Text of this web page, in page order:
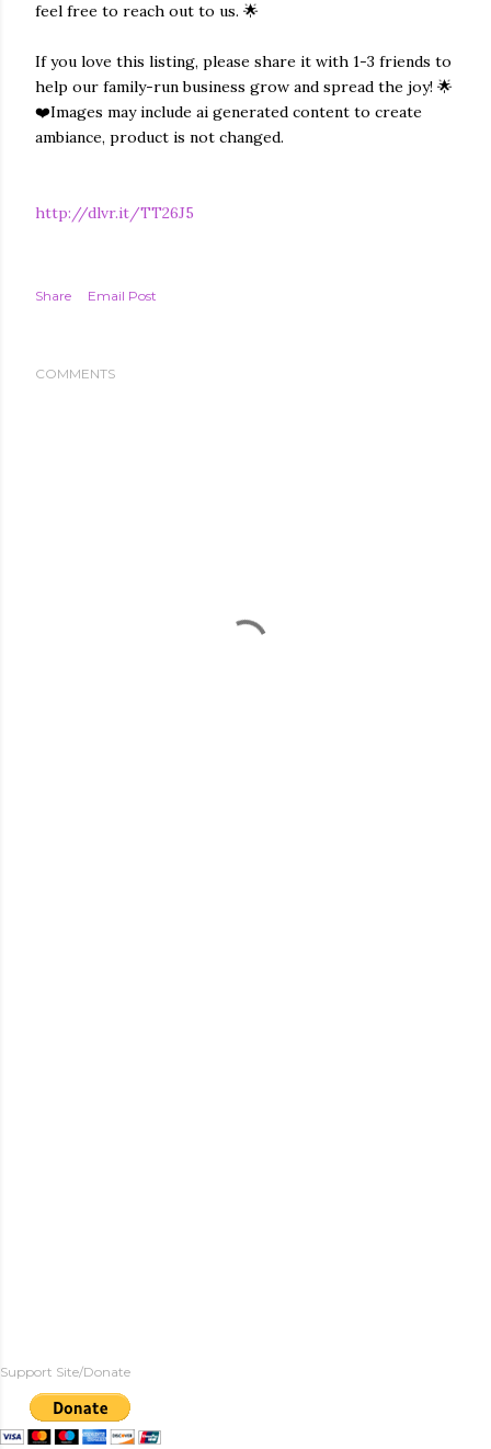
feel free to reach out to us. 🌟
If you love this listing, please share it with 1-3 friends to
help our family-run business grow and spread the joy! 🌟
❤️Images may include ai generated content to create
ambiance, product is not changed.
http://dlvr.it/TT26J5
Share Email Post
COMMENTS
Support Site/Donate